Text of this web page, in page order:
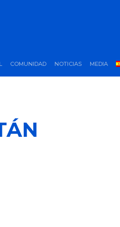
COMUNIDAD NOTICIAS MEDIA